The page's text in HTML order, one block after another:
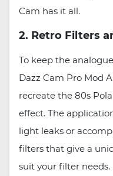
Cam has it all.
2. Retro Filters
To keep the
Dazz Cam Pro Mod
recreate the 80s
effect. The
light leaks or
filters that give a
suit your filter needs.